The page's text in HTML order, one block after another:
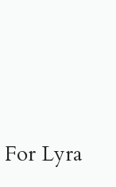
Lyra